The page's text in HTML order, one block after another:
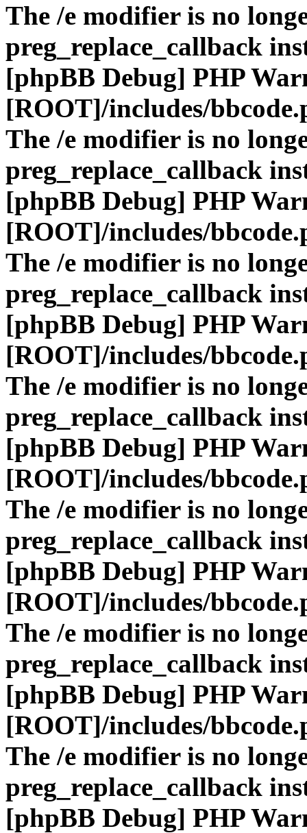
The /e modifier is no
preg_replace_callback
[phpBB Debug] PHP
[ROOT]/includes/
The /e modifier is no
preg_replace_callback
[phpBB Debug] PHP
[ROOT]/includes/
The /e modifier is no
preg_replace_callback
[phpBB Debug] PHP
[ROOT]/includes/
The /e modifier is no
preg_replace_callback
[phpBB Debug] PHP
[ROOT]/includes/
The /e modifier is no
preg_replace_callback
[phpBB Debug] PHP
[ROOT]/includes/
The /e modifier is no
preg_replace_callback
[phpBB Debug] PHP
[ROOT]/includes/
The /e modifier is no
preg_replace_callback
[phpBB Debug] PHP